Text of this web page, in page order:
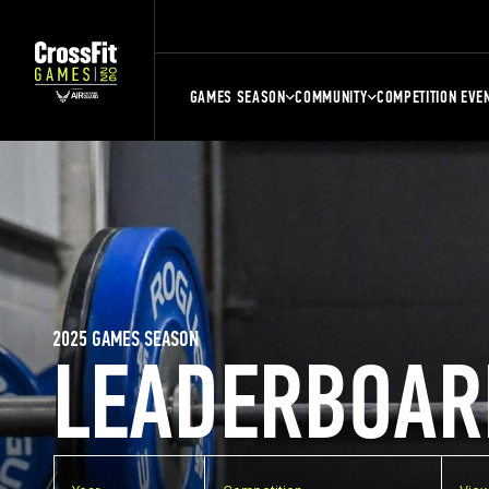
GAMES SEASON COMMUNITY COMPETITION
2025 GAMES SEASON